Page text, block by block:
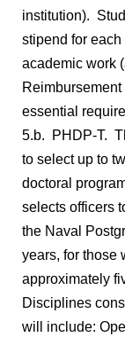
institution).
stipend for
academic work
essential
5.b. PHDP-T.
to select up to
doctoral
selects officers
the Naval
years, for those
approximately
Disciplines
will include: